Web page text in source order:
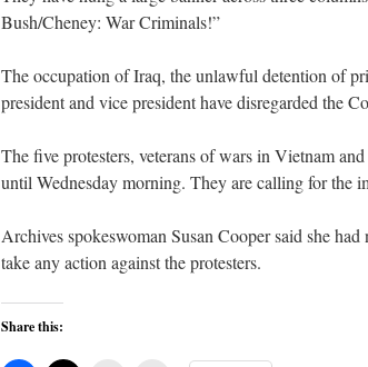
Bush/Cheney: War Criminals!”
The occupation of Iraq, the unlawful detention of
president and vice president have disregarded the
The five protesters, veterans of wars in Vietnam
until Wednesday morning. They are calling for the
Archives spokeswoman Susan Cooper said she
take any action against the protesters.
Share this: